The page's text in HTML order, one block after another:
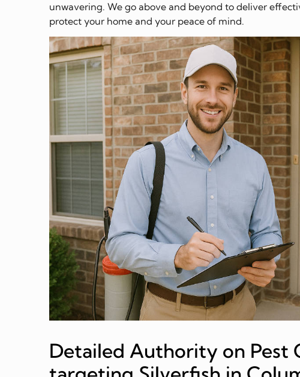
unwavering. We go above and beyond to deliver
protect your home and your peace of mind.
Detailed Authority on Pest